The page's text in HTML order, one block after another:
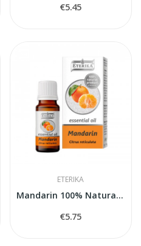
€5.45
ETERIKA
Mandarin 100% Natural Essential Oil (Citrus...
€5.75